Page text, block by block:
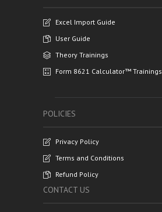
Excel Import Guide
User Guide
Theory Trainings
Form 8621 Calculator™ Trainings
POLICIES
Privacy Policy
Terms and Conditions
Refund Policy
CONTACT US